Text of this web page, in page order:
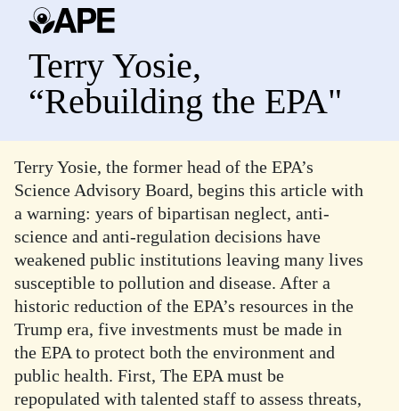
Terry Yosie,
“Rebuilding the EPA"
Terry Yosie, the former head of the EPA’s
Science Advisory Board, begins this article with
a warning: years of bipartisan neglect, anti-
science and anti-regulation decisions have
weakened public institutions leaving many lives
susceptible to pollution and disease. After a
historic reduction of the EPA’s resources in the
Trump era, five investments must be made in
the EPA to protect both the environment and
public health. First, The EPA must be
repopulated with talented staff to assess threats,